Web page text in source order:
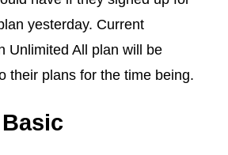
yesterday. Current
Unlimited All plan will be
their plans for the time being.